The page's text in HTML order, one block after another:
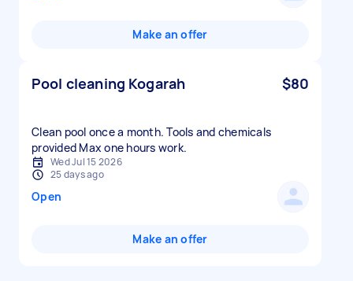
Make an offer
Pool cleaning Kogarah $80
Clean pool once a month. Tools and chemicals
provided Max one hours work.
Wed Jul 15 2026
25 days ago
Open
Make an offer